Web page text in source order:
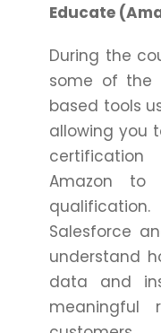
Educate
During the
some of the
based tools
allowing you
Amazon
Salesforce
understand
data and
meaningful